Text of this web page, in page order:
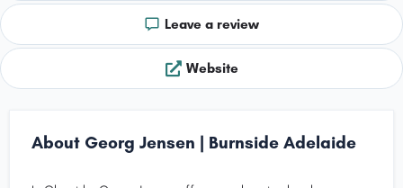
Leave a review
Website
About Georg Jensen | Burnside Adelaide